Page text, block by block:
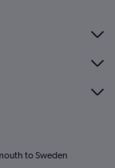
to Sweden